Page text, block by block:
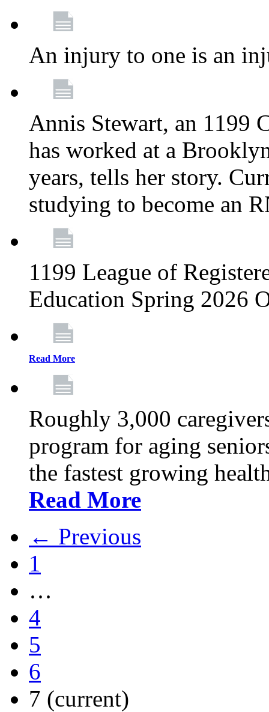
An injury to one is an
Annis Stewart, an 1199
has worked at a
years, tells her story.
studying to become an
1199 League of
Education Spring 2026
Read More
Roughly 3,000
program for aging
the fastest growing
Read More
← Previous
1
…
4
5
6
7 (current)